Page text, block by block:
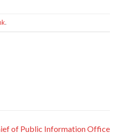
.
of Public Information Office